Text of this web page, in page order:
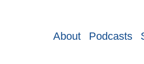
About Podcasts